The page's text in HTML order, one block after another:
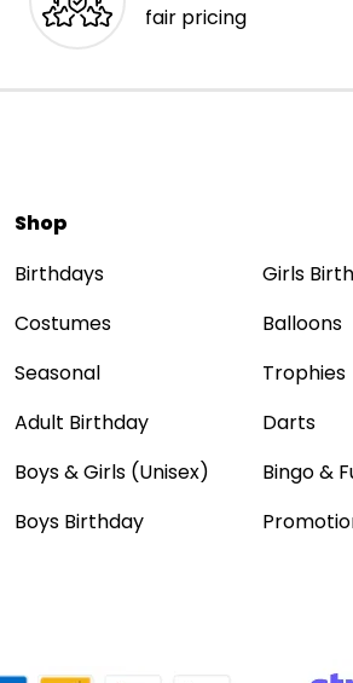
fair pricing
Shop
Birthdays
Costumes
Seasonal
Adult Birthday
Boys & Girls (Unisex)
Boys Birthday
Girls
Balloons
Trophies
Darts
Bingo &